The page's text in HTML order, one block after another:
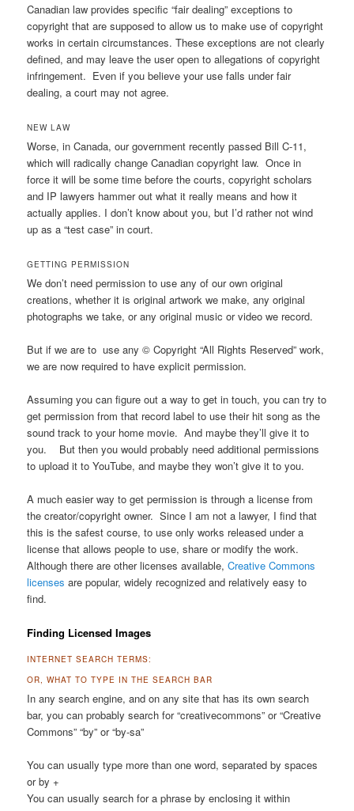
Canadian law provides specific “fair dealing” exceptions to
copyright that are supposed to allow us to make use of copyright
works in certain circumstances. These exceptions are not clearly
defined, and may leave the user open to allegations of copyright
infringement. Even if you believe your use falls under fair
dealing, a court may not agree.
NEW LAW
Worse, in Canada, our government recently passed Bill C-11,
which will radically change Canadian copyright law. Once in
force it will be some time before the courts, copyright scholars
and IP lawyers hammer out what it really means and how it
actually applies. I don’t know about you, but I’d rather not wind
up as a “test case” in court.
GETTING PERMISSION
We don’t need permission to use any of our own original
creations, whether it is original artwork we make, any original
photographs we take, or any original music or video we record.
But if we are to use any © Copyright “All Rights Reserved” work,
we are now required to have explicit permission.
Assuming you can figure out a way to get in touch, you can try to
get permission from that record label to use their hit song as the
sound track to your home movie. And maybe they’ll give it to
you. But then you would probably need additional permissions
to upload it to YouTube, and maybe they won’t give it to you.
A much easier way to get permission is through a license from
the creator/copyright owner. Since I am not a lawyer, I find that
this is the safest course, to use only works released under a
license that allows people to use, share or modify the work.
Although there are other licenses available,Creative Commons
licenses are popular, widely recognized and relatively easy to
find.
Finding Licensed Images
INTERNET SEARCH TERMS:
OR, WHAT TO TYPE IN THE SEARCH BAR
In any search engine, and on any site that has its own search
bar, you can probably search for “creativecommons” or “Creative
Commons” “by” or “by-sa”
You can usually type more than one word, separated by spaces
or by +
You can usually search for a phrase by enclosing it within